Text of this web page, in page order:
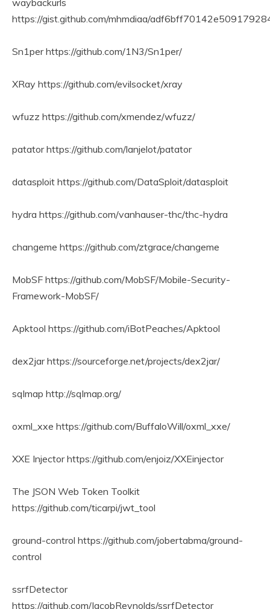
waybackurls
https://gist.github.com/mhmdiaa/
Sn1per https://github.com/1N3/Sn1per/
XRay https://github.com/evilsocket/xray
wfuzz https://github.com/xmendez/wfuzz/
patator https://github.com/lanjelot/patator
datasploit https://github.com/DataSploit/datasploit
hydra https://github.com/vanhauser-thc/thc-hydra
changeme https://github.com/ztgrace/changeme
MobSF https://github.com/MobSF/Mobile-Security-
Framework-MobSF/
Apktool https://github.com/iBotPeaches/Apktool
dex2jar https://sourceforge.net/projects/dex2jar/
sqlmap http://sqlmap.org/
oxml_xxe https://github.com/BuffaloWill/oxml_xxe/
XXE Injector https://github.com/enjoiz/XXEinjector
The JSON Web Token Toolkit
https://github.com/ticarpi/jwt_tool
ground-control https://github.com/jobertabma/ground-
control
ssrfDetector
https://github.com/JacobReynolds/ssrfDetector